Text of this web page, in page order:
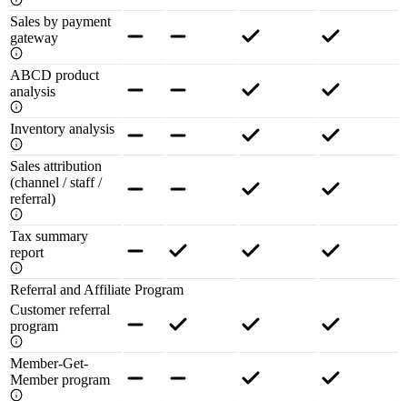
Sales by payment
gateway
ABCD product
analysis
Inventory analysis
Sales attribution
(channel / staff /
referral)
Tax summary
report
Referral and Affiliate Program
Customer referral
program
Member-Get-
Member program